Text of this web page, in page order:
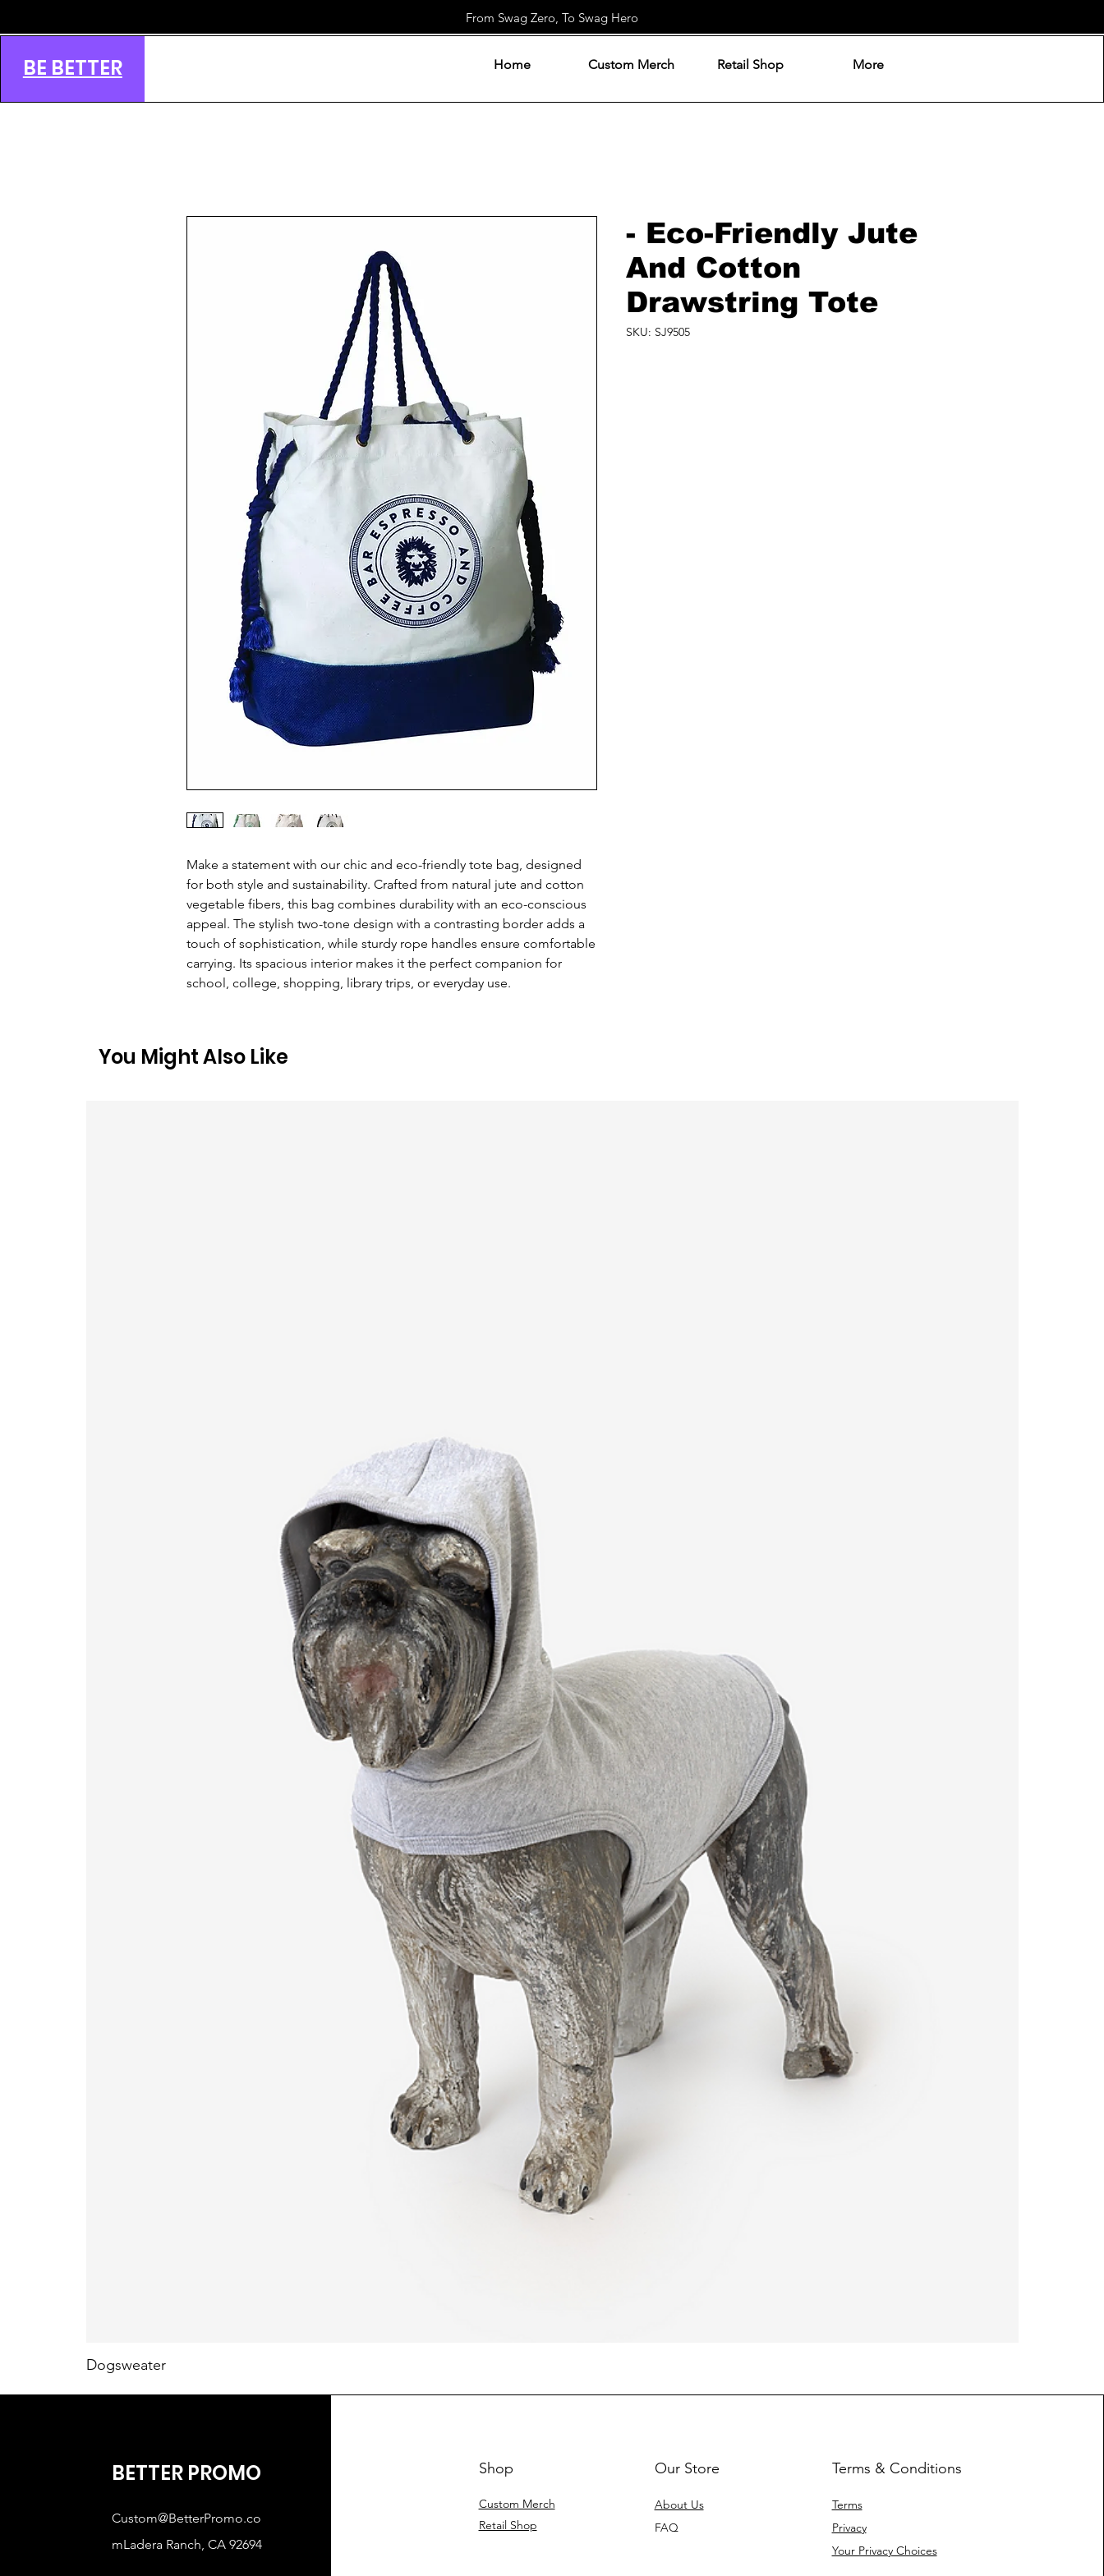
From Swag Zero, To Swag Hero
BE BETTER Home Custom Merch Retail Shop More
Make a statement with our chic and eco-friendly tote bag, designed
for both style and sustainability. Crafted from natural jute and cotton
vegetable fibers, this bag combines durability with an eco-conscious
appeal. The stylish two-tone design with a contrasting border adds a
touch of sophistication, while sturdy rope handles ensure comfortable
carrying. Its spacious interior makes it the perfect companion for
school, college, shopping, library trips, or everyday use.
- Eco-Friendly Jute
And Cotton
Drawstring Tote
SKU: SJ9505
You Might Also Like
Dogsweater
BETTER PROMO
Custom@BetterPromo.co
mLaderaRanch, CA 92694
Shop
Custom Merch
Retail Shop
Our Store
About Us
FAQ
Terms & Conditions
Terms
Privacy
Your Privacy Choices